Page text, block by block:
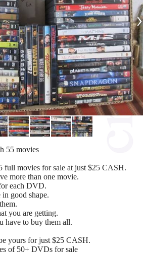
›
55 movies
movies for sale at just $25 CASH.
more than one movie.
each DVD.
good shape.
you are getting.
have to buy them all.
yours for just $25 CASH.
of 50+ DVDs for sale